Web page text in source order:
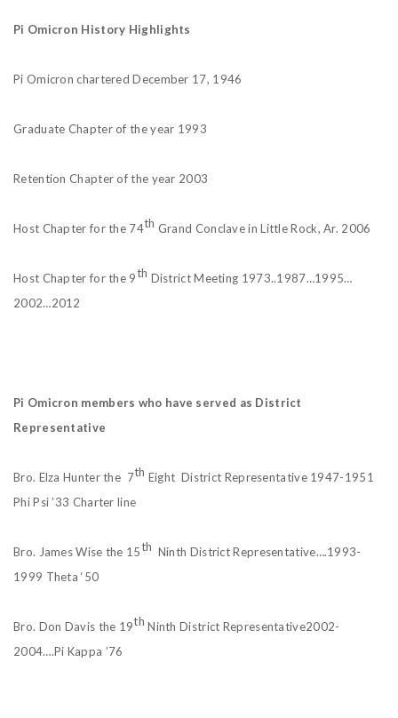
Pi Omicron History Highlights
Pi Omicron chartered December 17, 1946
Graduate Chapter of the year 1993
Retention Chapter of the year 2003
Host Chapter for the 74th Grand Conclave in Little Rock, Ar. 2006
Host Chapter for the 9th District Meeting 1973..1987…1995…
2002…2012
Pi Omicron members who have served as District
Representative
Bro. Elza Hunter the 7th Eight District Representative 1947-1951
Phi Psi ’33 Charter line
Bro. James Wise the 15th Ninth District Representative….1993-
1999 Theta ‘50
Bro. Don Davis the 19th Ninth District Representative2002-
2004….Pi Kappa ’76